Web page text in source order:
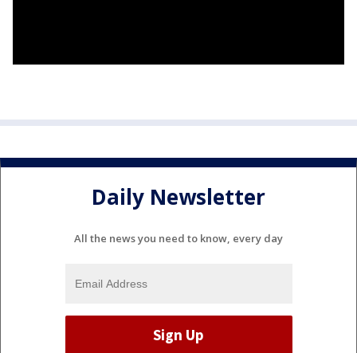
Daily Newsletter
All the news you need to know, every day